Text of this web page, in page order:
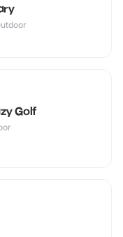
Golf